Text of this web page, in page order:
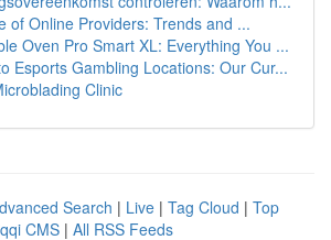
of Online Providers: Trends and ...
Oven Pro Smart XL: Everything You ...
Esports Gambling Locations: Our Cur...
Clinic
Search | Live | Tag Cloud | Top
CMS | All RSS Feeds